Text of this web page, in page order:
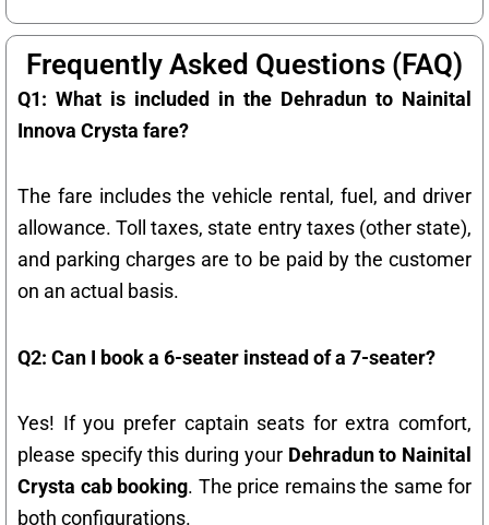
Frequently Asked Questions (FAQ)
Q1: What is included in the Dehradun to Nainital
Innova Crysta fare?
The fare includes the vehicle rental, fuel, and driver
allowance. Toll taxes, state entry taxes (other state),
and parking charges are to be paid by the customer
on an actual basis.
Q2: Can I book a 6-seater instead of a 7-seater?
Yes! If you prefer captain seats for extra comfort,
please specify this during your Dehradun to Nainital
Crysta cab booking. The price remains the same for
both configurations.